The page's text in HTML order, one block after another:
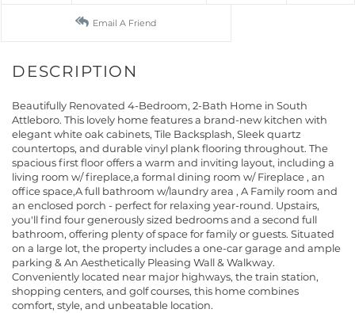
Email A Friend
Beautifully Renovated 4-Bedroom, 2-Bath Home in South
Attleboro. This lovely home features a brand-new kitchen with
elegant white oak cabinets, Tile Backsplash, Sleek quartz
countertops, and durable vinyl plank flooring throughout. The
spacious first floor offers a warm and inviting layout, including a
living room w/ fireplace,a formal dining room w/ Fireplace , an
office space,A full bathroom w/laundry area , A Family room and
an enclosed porch - perfect for relaxing year-round. Upstairs,
you'll find four generously sized bedrooms and a second full
bathroom, offering plenty of space for family or guests. Situated
on a large lot, the property includes a one-car garage and ample
parking & An Aesthetically Pleasing Wall & Walkway.
Conveniently located near major highways, the train station,
shopping centers, and golf courses, this home combines
comfort, style, and unbeatable location.